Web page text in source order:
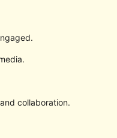
collaboration.